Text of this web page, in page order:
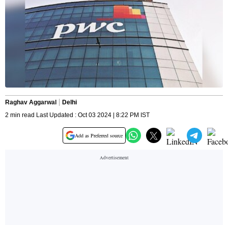
Raghav Aggarwal
Delhi
2 min read Last Updated : Oct 03 2024 | 8:22 PM IST
Add as Preferred source